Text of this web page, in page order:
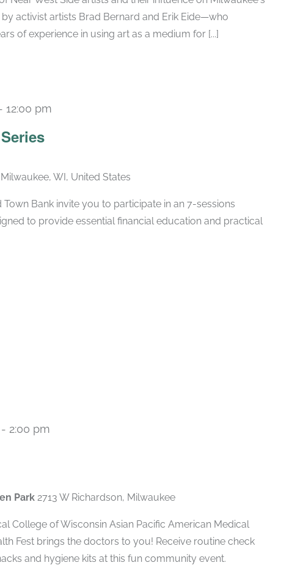
activist artists Brad Bernard and Erik Eide—who
of experience in using art as a medium for [...]
12:00 pm
WI, United States
Town Bank invite you to participate in an 7-sessions
to provide essential financial education and practical
- 2:00 pm
Park 2713 W Richardson, Milwaukee
College of Wisconsin Asian Pacific American Medical
Fest brings the doctors to you! Receive routine check
and hygiene kits at this fun community event.